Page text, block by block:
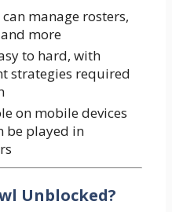
can manage rosters,
more
to hard, with
strategies required
on mobile devices
be played in
Unblocked?